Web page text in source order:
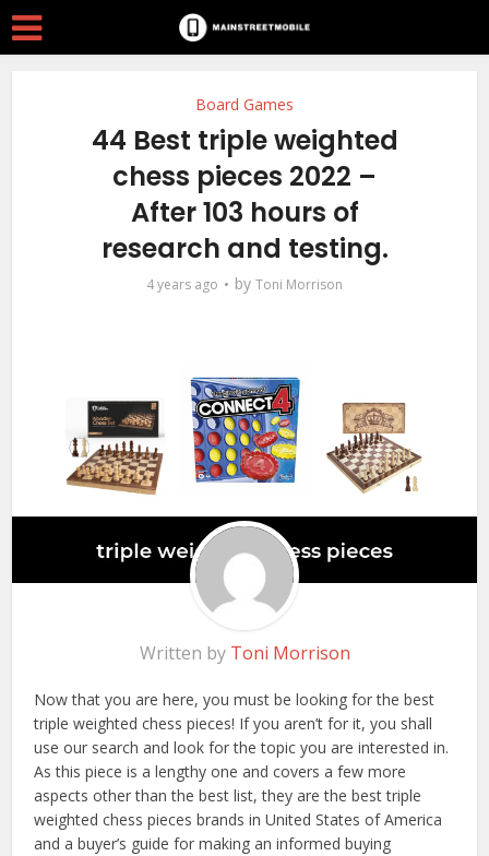
Board Games
44 Best triple weighted
chess pieces 2022 –
After 103 hours of
research and testing.
4 years ago by Toni Morrison
Written by Toni Morrison
Now that you are here, you must be looking for the best
triple weighted chess pieces! If you aren’t for it, you shall
use our search and look for the topic you are interested in.
As this piece is a lengthy one and covers a few more
aspects other than the best list, they are the best triple
weighted chess pieces brands in United States of America
and a buyer’s guide for making an informed buying